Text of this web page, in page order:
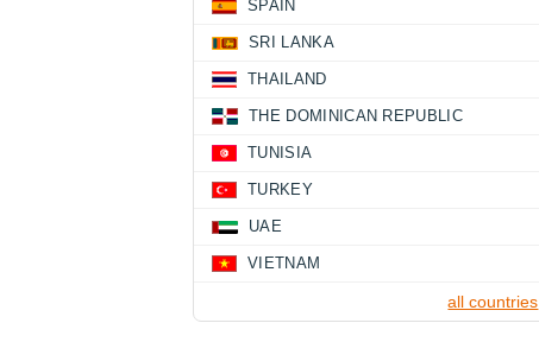
SPAIN
SRI LANKA
THAILAND
THE DOMINICAN REPUBLIC
TUNISIA
TURKEY
UAE
VIETNAM
all countries